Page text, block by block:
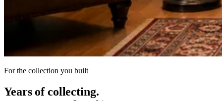
For the collection you built
Years of collecting.